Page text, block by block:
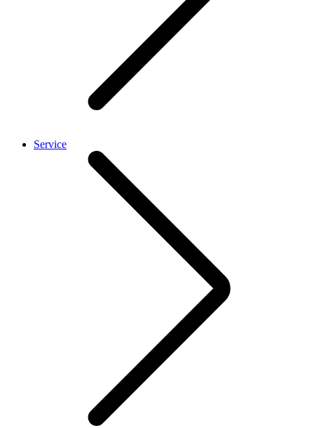
Service